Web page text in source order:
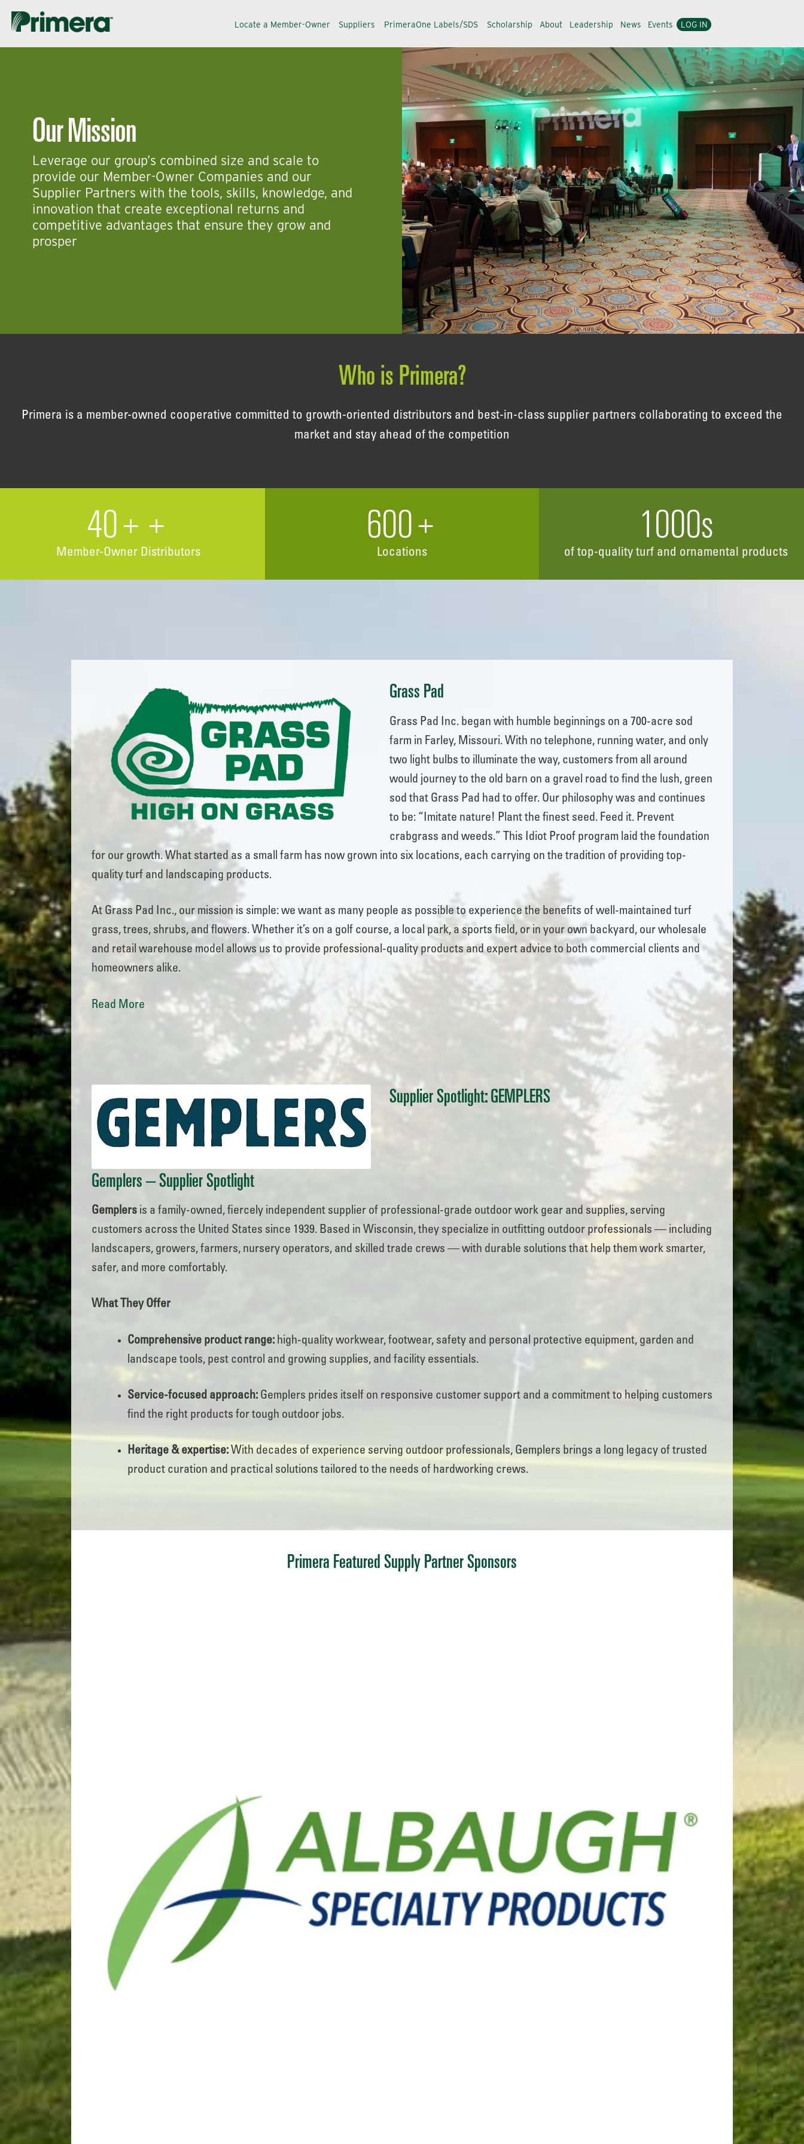
Skip
Skip
Locate a Member-Owner Suppliers PrimeraOne Labels/SDS Scholarship About Leadership News Events LOG IN
Our Mission
Leverage our group’s combined size and scale to
provide our Member-Owner Companies and our
Supplier Partners with the tools, skills, knowledge, and
innovation that create exceptional returns and
competitive advantages that ensure they grow and
prosper
Who is Primera?
Primera is a member-owned cooperative committed to growth-oriented distributors and best-in-class supplier partners collaborating to exceed the
market and stay ahead of the competition
40+ +
Member-Owner Distributors
600+
Locations
1000s
of top-quality turf and ornamental products
Grass Pad
Grass Pad Inc. began with humble beginnings on a 700-acre sod
farm in Farley, Missouri. With no telephone, running water, and only
two light bulbs to illuminate the way, customers from all around
would journey to the old barn on a gravel road to find the lush, green
sod that Grass Pad had to offer. Our philosophy was and continues
to be: “Imitate nature! Plant the finest seed. Feed it. Prevent
crabgrass and weeds.” This Idiot Proof program laid the foundation
for our growth. What started as a small farm has now grown into six locations, each carrying on the tradition of providing top-
quality turf and landscaping products.
At Grass Pad Inc., our mission is simple: we want as many people as possible to experience the benefits of well-maintained turf
grass, trees, shrubs, and flowers. Whether it’s on a golf course, a local park, a sports field, or in your own backyard, our wholesale
and retail warehouse model allows us to provide professional-quality products and expert advice to both commercial clients and
homeowners alike.
Read More
Supplier Spotlight: GEMPLERS
Gemplers– Supplier Spotlight
Gemplersis a family-owned, fiercely independent supplier of professional-grade outdoor work gear and supplies, serving
customers across the United States since 1939. Based in Wisconsin, they specialize in outfitting outdoor professionals — including
landscapers, growers, farmers, nursery operators, and skilled trade crews — with durable solutions that help them work smarter,
safer, and more comfortably.
What They Offer
Comprehensive product range:high-quality workwear, footwear, safety and personal protective equipment, garden and
landscape tools, pest control and growing supplies, and facility essentials.
Service-focused approach:Gemplers prides itself on responsive customer support and a commitment to helping customers
find the right products for tough outdoor jobs.
Heritage & expertise:With decades of experience serving outdoor professionals, Gemplers brings a long legacy of trusted
product curation and practical solutions tailored to the needs of hardworking crews.
Primera Featured Supply Partner Sponsors